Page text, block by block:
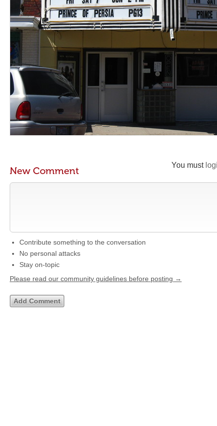
You must
New Comment
Contribute something to the conversation
No personal attacks
Stay on-topic
Please read our community guidelines before posting →